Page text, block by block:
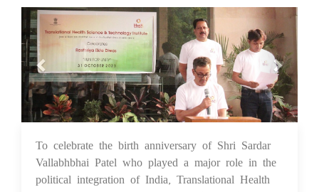
Previous Next
02 Nov 2023
To celebrate the birth anniversary of Shri Sardar
Vallabhbhai Patel who played a major role in the
political integration of India, Translational Health